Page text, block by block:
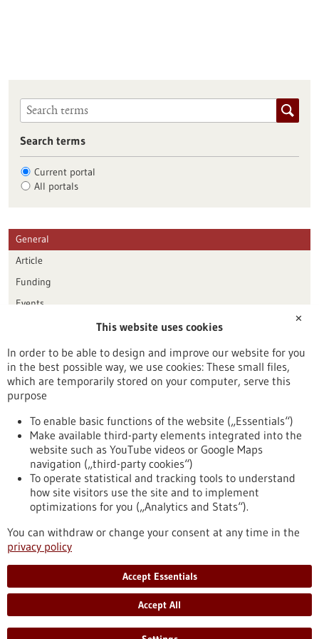
Search terms
Current portal
All portals
General
Article
Funding
Events
Publication date
Reset
To top
stay informed
Newsletter abonnieren
✕
This website uses cookies
In order to be able to design and improve our website for you
in the best possible way, we use cookies: These small files,
which are temporarily stored on your computer, serve this
purpose
To enable basic functions of the website („Essentials“)
Make available third-party elements integrated into the
website such as YouTube videos or Google Maps
navigation („third-party cookies“)
To operate statistical and tracking tools to understand
how site visitors use the site and to implement
optimizations for you („Analytics and Stats“).
You can withdraw or change your consent at any time in the
privacy policy
Accept Essentials
Accept All